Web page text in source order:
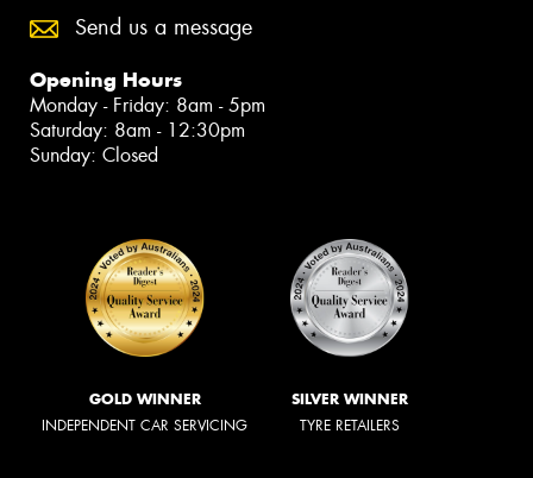
Send us a message
Opening Hours
Monday - Friday: 8am - 5pm
Saturday: 8am - 12:30pm
Sunday: Closed
GOLD WINNER
INDEPENDENT CAR SERVICING
SILVER WINNER
TYRE RETAILERS